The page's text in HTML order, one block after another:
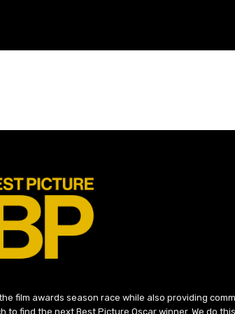
film awards season race while also providing
to find the next Best Picture Oscar winner. We do